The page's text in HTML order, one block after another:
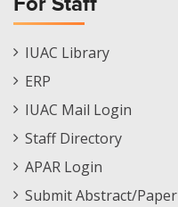
Staff
Footer
IUAC Library
ERP
IUAC Mail Login
Staff Directory
APAR Login
Submit Abstract/Paper